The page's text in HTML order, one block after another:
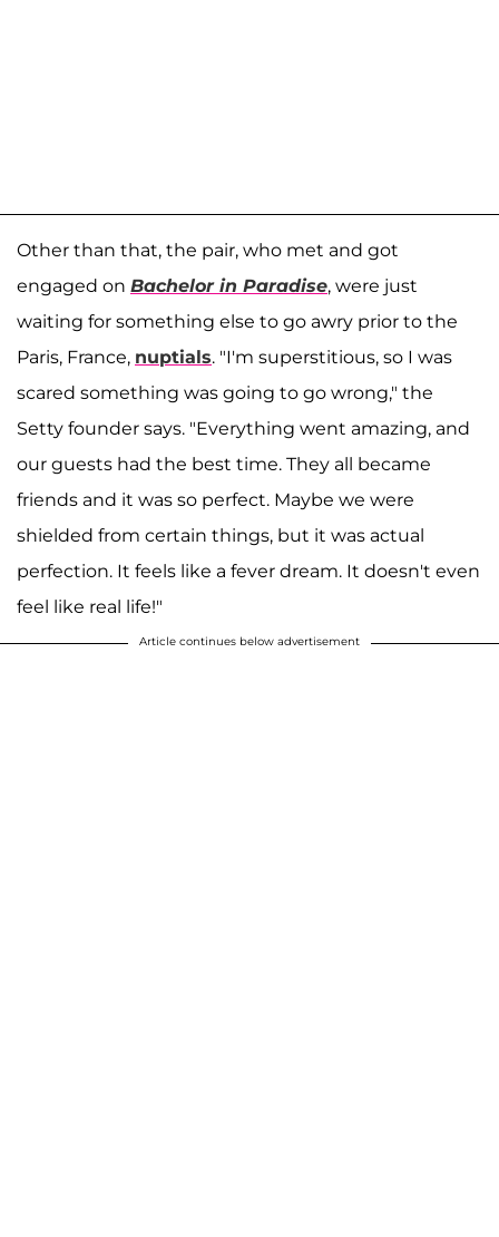
Other than that, the pair, who met and got
engaged on Bachelor in Paradise, were just
waiting for something else to go awry prior to the
Paris, France, nuptials. "I'm superstitious, so I was
scared something was going to go wrong," the
Setty founder says. "Everything went amazing, and
our guests had the best time. They all became
friends and it was so perfect. Maybe we were
shielded from certain things, but it was actual
perfection. It feels like a fever dream. It doesn't even
feel like real life!"
Article continues below advertisement